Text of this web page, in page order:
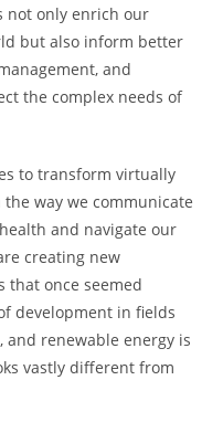
not only enrich our
but also inform better
and
the complex needs of
to transform virtually
way we communicate
and navigate our
creating new
that once seemed
development in fields
renewable energy is
vastly different from